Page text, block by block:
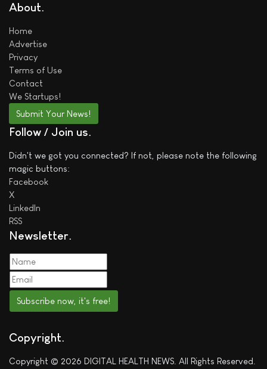
About
Home
Advertise
Privacy
Terms of Use
Contact
We Startups!
Submit Your News!
Follow / Join us
Didn't we got you connected? If not, please note the following
magic buttons:
Facebook
X
LinkedIn
RSS
Newsletter
Subscribe now, it's free!
Copyright
Copyright © 2026 DIGITAL HEALTH NEWS. All Rights Reserved.